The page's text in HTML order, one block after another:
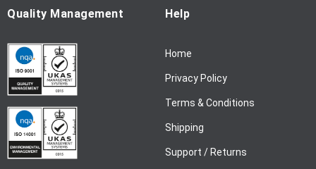
u
N
Quality Management Help
Home
Privacy Policy
Terms & Conditions
Shipping
Support / Returns